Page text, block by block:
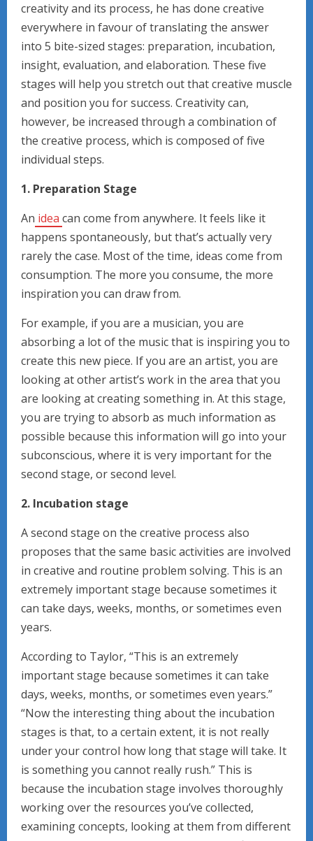
creativity and its process, he has done creative
everywhere in favour of translating the answer
into 5 bite-sized stages: preparation, incubation,
insight, evaluation, and elaboration. These five
stages will help you stretch out that creative muscle
and position you for success. Creativity can,
however, be increased through a combination of
the creative process, which is composed of five
individual steps.
1. Preparation Stage
An idea can come from anywhere. It feels like it
happens spontaneously, but that’s actually very
rarely the case. Most of the time, ideas come from
consumption. The more you consume, the more
inspiration you can draw from.
For example, if you are a musician, you are
absorbing a lot of the music that is inspiring you to
create this new piece. If you are an artist, you are
looking at other artist’s work in the area that you
are looking at creating something in. At this stage,
you are trying to absorb as much information as
possible because this information will go into your
subconscious, where it is very important for the
second stage, or second level.
2. Incubation stage
A second stage on the creative process also
proposes that the same basic activities are involved
in creative and routine problem solving. This is an
extremely important stage because sometimes it
can take days, weeks, months, or sometimes even
years.
According to Taylor, “This is an extremely
important stage because sometimes it can take
days, weeks, months, or sometimes even years.”
“Now the interesting thing about the incubation
stages is that, to a certain extent, it is not really
under your control how long that stage will take. It
is something you cannot really rush.” This is
because the incubation stage involves thoroughly
working over the resources you’ve collected,
examining concepts, looking at them from different